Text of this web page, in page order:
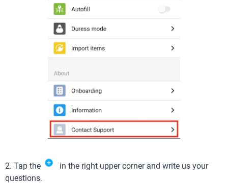
2. Tap the
in the right upper corner and write us your
questions.